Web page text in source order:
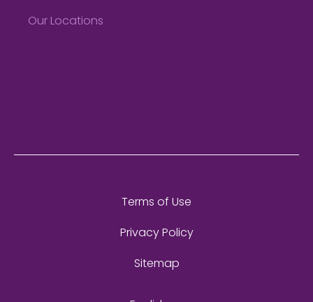
Our Locations
Terms of Use
Privacy Policy
Sitemap